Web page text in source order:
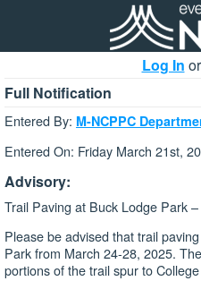
Log In or
Full Notification
Entered By: M-NCPPC
Entered On: Friday March 21st,
Advisory:
Trail Paving at Buck Lodge Park
Please be advised that trail
Park from March 24-28, 2025.
portions of the trail spur to